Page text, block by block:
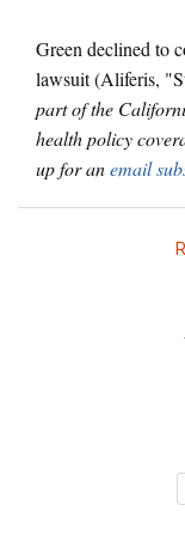
Green declined to
lawsuit (Aliferis,
part of the
health policy
up for anemail